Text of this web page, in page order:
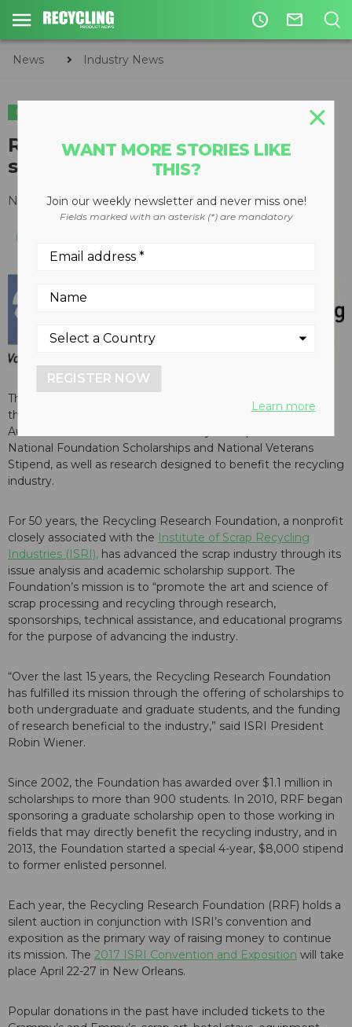
access_time mail_outline
News Industry News
INDUSTRY NEWS
Recycling Research Foundation
seeks Silent Auction donations
November 29, 2016
The Recycling Research Foundation (RRF) has announced,
that it has begun accepting donations for its 2017 Silent
Auction. The Auction will raise money to help fund RRF’s
National Foundation Scholarships and National Veterans
Stipend, as well as research designed to benefit the recycling
industry.
For 50 years, the Recycling Research Foundation, a nonprofit
closely associated with the Institute of Scrap Recycling
Industries (ISRI), has advanced the scrap industry through its
issue analysis and academic scholarship support. The
Foundation’s mission is to “promote the art and science of
scrap processing and recycling through research,
sponsorships, technical assistance, and educational programs
for the purpose of advancing the industry.
“Over the last 15 years, the Recycling Research Foundation
has fulfilled its mission through the offering of scholarships to
both undergraduate and graduate students, and the funding
of research beneficial to the industry,” said ISRI President
Robin Wiener.
Since 2002, the Foundation has awarded over $1.1 million in
scholarships to more than 900 students. In 2010, RRF began
sponsoring a graduate scholarship open to those working in
fields that may directly benefit the recycling industry, and in
2013, the Foundation started a special 4-year, $8,000 stipend
to former enlisted personnel.
Each year, the Recycling Research Foundation (RRF) holds a
silent auction in conjunction with ISRI’s convention and
exposition as the primary way of raising money to continue
its mission. The 2017 ISRI Convention and Exposition will take
place April 22-27 in New Orleans.
Popular donations in the past have included tickets to the
WANT MORE STORIES LIKE
THIS?
Join our weekly newsletter and never miss one!
Fields marked with an asterisk (*) are mandatory
REGISTER NOW
Learn more